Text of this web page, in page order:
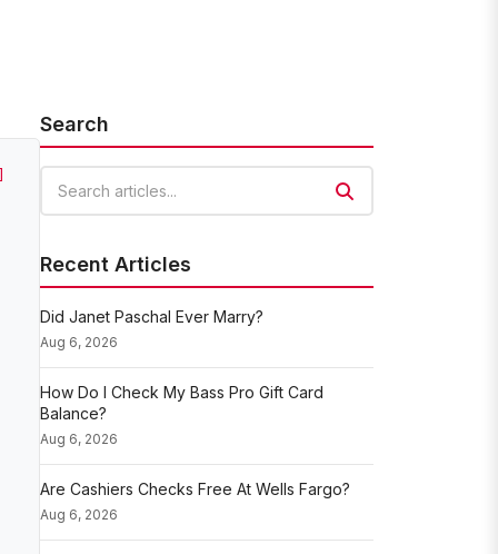
Search
Recent Articles
Did Janet Paschal Ever Marry?
Aug 6, 2026
How Do I Check My Bass Pro Gift Card
Balance?
Aug 6, 2026
Are Cashiers Checks Free At Wells Fargo?
Aug 6, 2026